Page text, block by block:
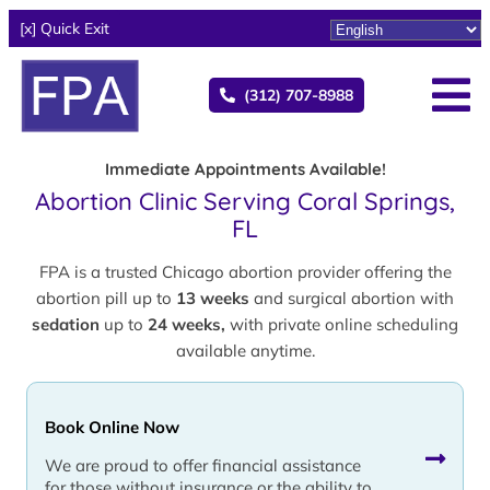
[x] Quick Exit
(312) 707-8988
Immediate Appointments Available!
Abortion Clinic Serving Coral Springs,
FL
FPA is a trusted Chicago abortion provider offering the
abortion pill up to 13 weeks and surgical abortion with
sedation up to 24 weeks, with private online scheduling
available anytime.
Book Online Now
We are proud to offer financial assistance